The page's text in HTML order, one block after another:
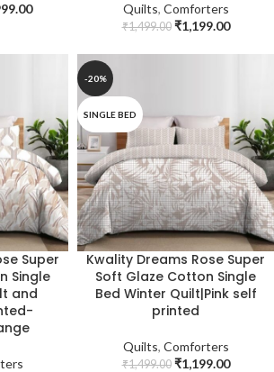
Quilts, Comforters
₹1,499.00 ₹1,199.00
Super
Single
and
-20%
SINGLE BED
Kwality Dreams Rose Super
Soft Glaze Cotton Single
Bed Winter Quilt|Pink self
printed
Quilts, Comforters
₹1,499.00 ₹1,199.00